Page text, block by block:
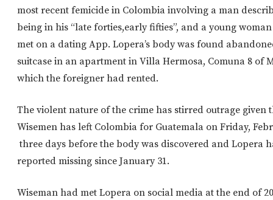
most recent femicide in Colombia involving a man
being in his “late forties,early fifties”, and a young
met on a dating App. Lopera’s body was found
suitcase in an apartment in Villa Hermosa, Comuna 8 of
which the foreigner had rented.
The violent nature of the crime has stirred outrage given
Wisemen has left Colombia for Guatemala on Friday,
three days before the body was discovered and Lopera
reported missing since January 31.
Wiseman had met Lopera on social media at the end of